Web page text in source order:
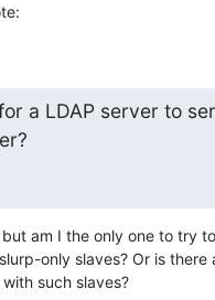
a LDAP server to
am I the only one to try
only slaves? Or is
such slaves?